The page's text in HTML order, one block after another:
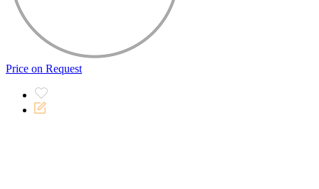
Price on Request